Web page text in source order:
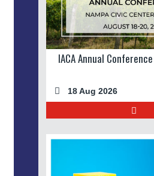
IACA Annual Conference
18 Aug 2026